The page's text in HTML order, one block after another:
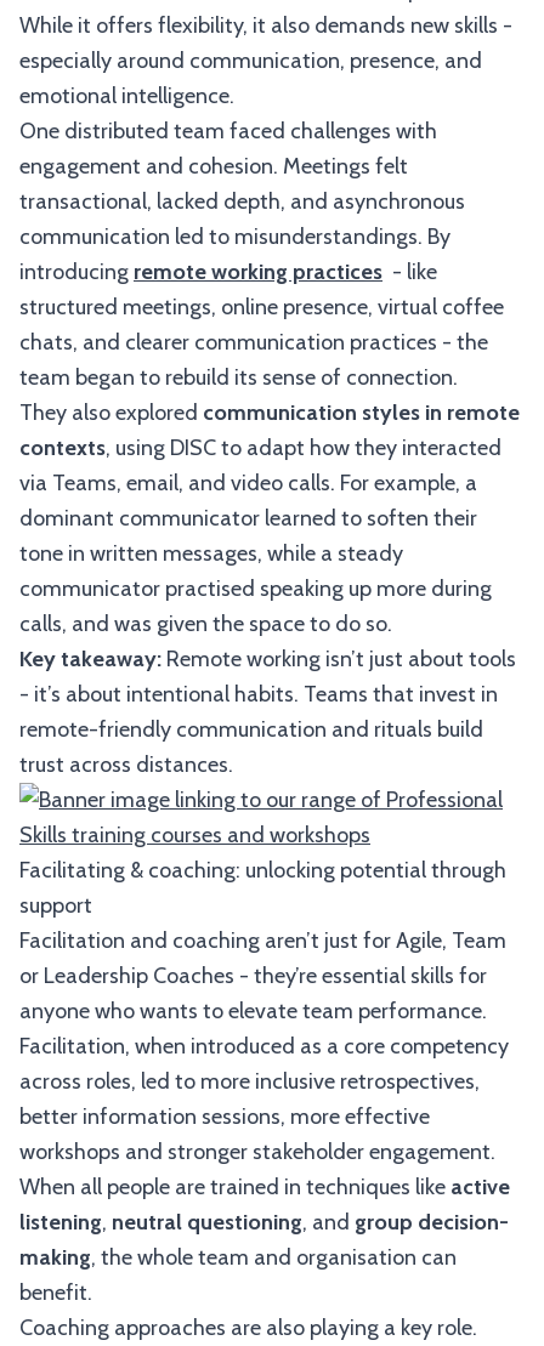
While it offers flexibility, it also demands new skills -
especially around communication, presence, and
emotional intelligence.
One distributed team faced challenges with
engagement and cohesion. Meetings felt
transactional, lacked depth, and asynchronous
communication led to misunderstandings. By
introducing remote working practices - like
structured meetings, online presence, virtual coffee
chats, and clearer communication practices - the
team began to rebuild its sense of connection.
They also explored communication styles in remote
contexts, using DISC to adapt how they interacted
via Teams, email, and video calls. For example, a
dominant communicator learned to soften their
tone in written messages, while a steady
communicator practised speaking up more during
calls, and was given the space to do so.
Key takeaway: Remote working isn’t just about tools
- it’s about intentional habits. Teams that invest in
remote-friendly communication and rituals build
trust across distances.
Facilitating & coaching: unlocking potential through
support
Facilitation and coaching aren’t just for Agile, Team
or Leadership Coaches - they’re essential skills for
anyone who wants to elevate team performance.
Facilitation, when introduced as a core competency
across roles, led to more inclusive retrospectives,
better information sessions, more effective
workshops and stronger stakeholder engagement.
When all people are trained in techniques like active
listening, neutral questioning, and group decision-
making, the whole team and organisation can
benefit.
Coaching approaches are also playing a key role.